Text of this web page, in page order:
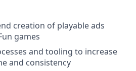
creation of playable ads
games
and tooling to increase
and consistency